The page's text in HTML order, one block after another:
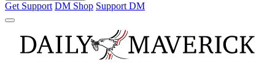
Get Support DM Shop Support DM